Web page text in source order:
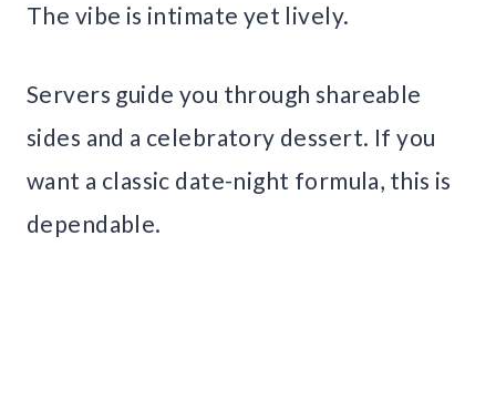
The vibe is intimate yet lively.
Servers guide you through shareable
sides and a celebratory dessert. If you
want a classic date-night formula, this is
dependable.